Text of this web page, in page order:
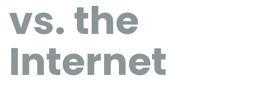
vs. the
Internet